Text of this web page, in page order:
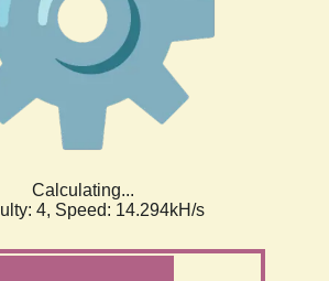
Calculating...
4, Speed: 14.294kH/s